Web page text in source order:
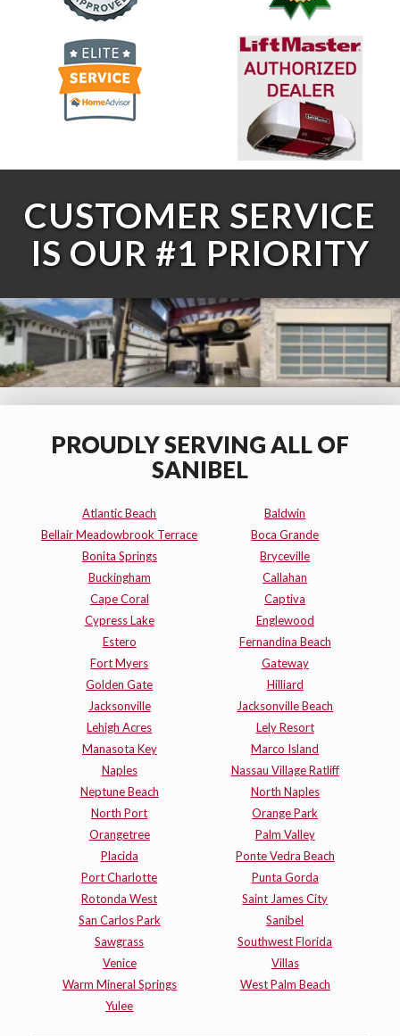
CUSTOMER SERVICE
IS OUR #1 PRIORITY
PROUDLY SERVING ALL OF
SANIBEL
Atlantic Beach
Baldwin
Bellair Meadowbrook Terrace
Boca Grande
Bonita Springs
Bryceville
Buckingham
Callahan
Cape Coral
Captiva
Cypress Lake
Englewood
Estero
Fernandina Beach
Fort Myers
Gateway
Golden Gate
Hilliard
Jacksonville
Jacksonville Beach
Lehigh Acres
Lely Resort
Manasota Key
Marco Island
Naples
Nassau Village Ratliff
Neptune Beach
North Naples
North Port
Orange Park
Orangetree
Palm Valley
Placida
Ponte Vedra Beach
Port Charlotte
Punta Gorda
Rotonda West
Saint James City
San Carlos Park
Sanibel
Sawgrass
Southwest Florida
Venice
Villas
Warm Mineral Springs
West Palm Beach
Yulee